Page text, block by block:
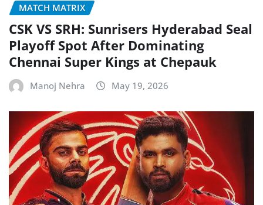
MATCH MATRIX
CSK VS SRH: Sunrisers Hyderabad Seal
Playoff Spot After Dominating
Chennai Super Kings at Chepauk
Manoj Nehra May 19, 2026